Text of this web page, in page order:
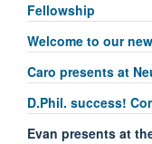
Fellowship
Welcome to our
Caro presents at
D.Phil. success!
Evan presents at